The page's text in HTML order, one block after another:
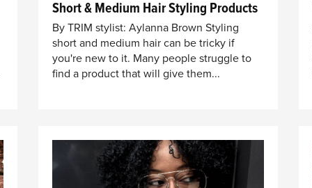
Short & Medium Hair Styling Products
By TRIM stylist: Aylanna Brown Styling
short and medium hair can be tricky if
you're new to it. Many people struggle to
find a product that will give them...